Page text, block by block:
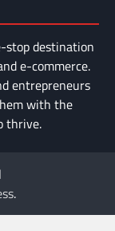
stop destination
e-commerce.
entrepreneurs
with the
thrive.
.